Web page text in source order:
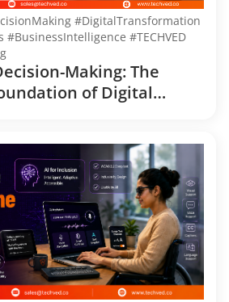
#DigitalTransformation
#TECHVED
Making: The
of Digital